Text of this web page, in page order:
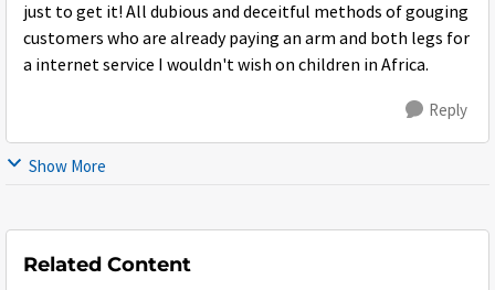
just to get it! All dubious and deceitful methods of gouging
customers who are already paying an arm and both legs for
a internet service I wouldn't wish on children in Africa.
Reply
Show More
Related Content